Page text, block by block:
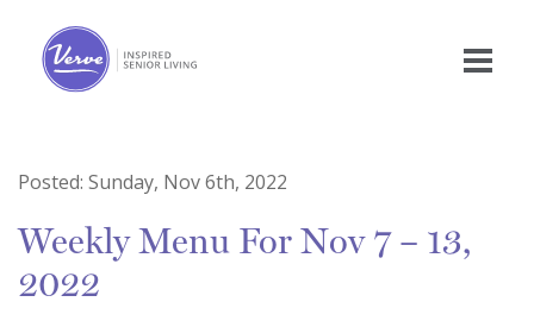
Posted: Sunday, Nov 6th, 2022
Weekly Menu For Nov 7 – 13,
2022